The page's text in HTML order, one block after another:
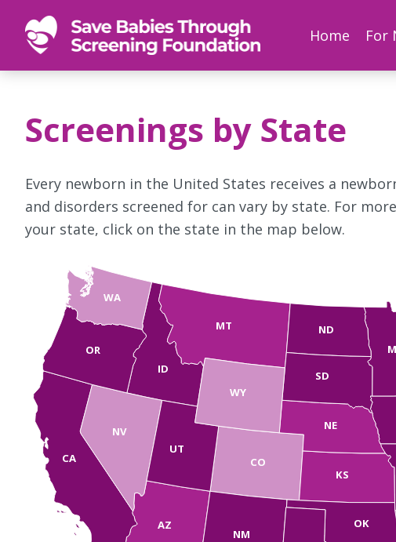
SAVE
BABIES
Newborn
screenings
save
one
foot
a
time
Home For
Screenings by State
Every newborn in the United States receives a
and disorders screened for can vary by state. For
your state, click on the state in the map below.
AZ
CA CO
ID
KS
MT
NE
NV
NM
ND
OK
OR
SD
UT
WA
WY